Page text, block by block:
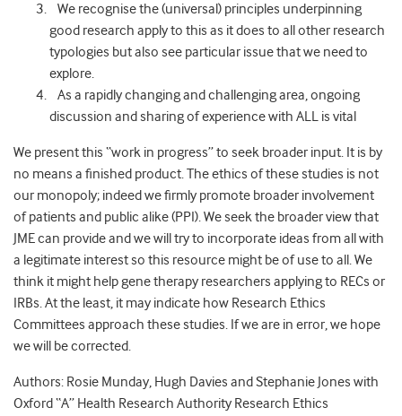
We recognise the (universal) principles underpinning
good research apply to this as it does to all other research
typologies but also see particular issue that we need to
explore.
As a rapidly changing and challenging area, ongoing
discussion and sharing of experience with ALL is vital
We present this “work in progress” to seek broader input. It is by
no means a finished product. The ethics of these studies is not
our monopoly; indeed we firmly promote broader involvement
of patients and public alike (PPI). We seek the broader view that
JME can provide and we will try to incorporate ideas from all with
a legitimate interest so this resource might be of use to all. We
think it might help gene therapy researchers applying to RECs or
IRBs. At the least, it may indicate how Research Ethics
Committees approach these studies. If we are in error, we hope
we will be corrected.
Authors: Rosie Munday, Hugh Davies and Stephanie Jones with
Oxford “A” Health Research Authority Research Ethics